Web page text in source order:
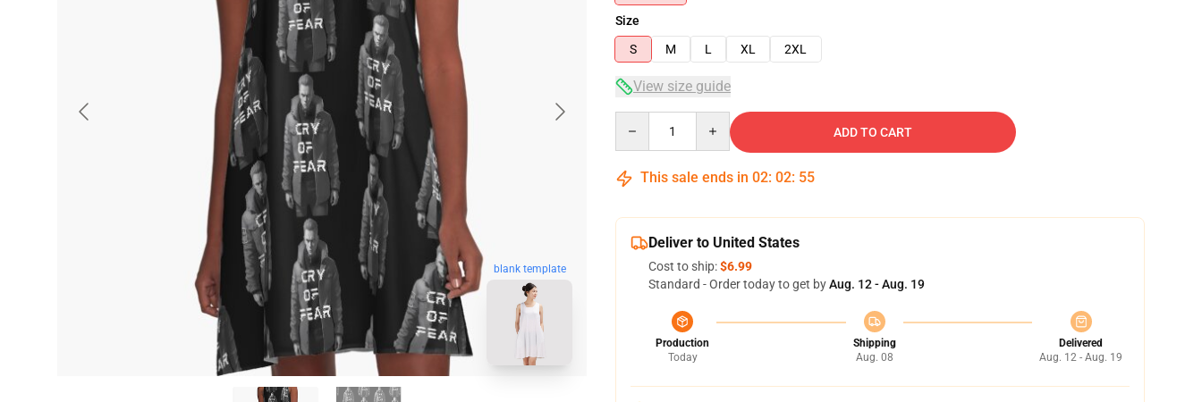
blank template
Size
S
M L XL 2XL
View size guide
ADD TO CART
This sale ends in 02: 02: 54
Deliver to United States
Cost to ship:$6.99
Standard - Order today to get byAug. 12 - Aug. 19
Production
Today
Shipping
Aug. 08
Delivered
Aug. 12 - Aug. 19